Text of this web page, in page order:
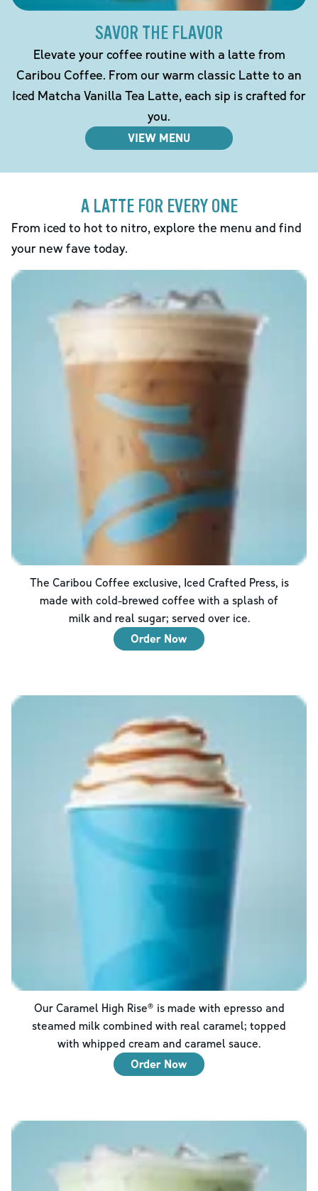
SAVOR THE FLAVOR
Elevate your coffee routine with a latte from
Caribou Coffee. From our warm classic Latte to an
Iced Matcha Vanilla Tea Latte, each sip is crafted for
you.
VIEW MENU
A LATTE FOR EVERY ONE
From iced to hot to nitro, explore the menu and find
your new fave today.
The Caribou Coffee exclusive, Iced Crafted Press, is
made with cold-brewed coffee with a splash of
milk and real sugar; served over ice.
Order Now
Our Caramel High Rise® is made with epresso and
steamed milk combined with real caramel; topped
with whipped cream and caramel sauce.
Order Now